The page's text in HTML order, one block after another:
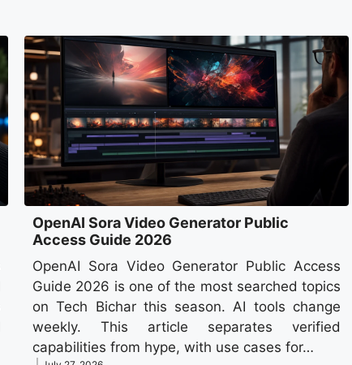
OpenAI Sora Video Generator Public
Access Guide 2026
OpenAI Sora Video Generator Public Access
Guide 2026 is one of the most searched topics
on Tech Bichar this season. AI tools change
weekly. This article separates verified
capabilities from hype, with use cases for…